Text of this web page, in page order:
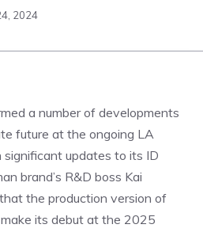
2024
a number of developments
future at the ongoing LA
updates to its ID
brand’s R&D boss Kai
the production version of
its debut at the 2025